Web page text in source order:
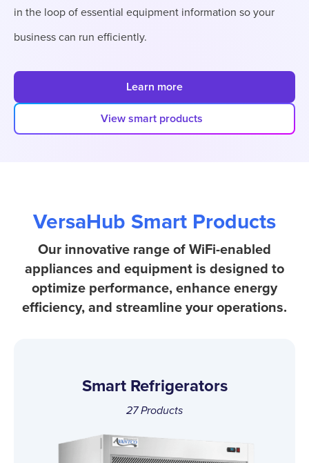
in the loop of essential equipment information so your
business can run efficiently.
Learn more
View smart products
VersaHub Smart Products
Our innovative range of WiFi-enabled
appliances and equipment is designed to
optimize performance, enhance energy
efficiency, and streamline your operations.
Smart Refrigerators
27Products